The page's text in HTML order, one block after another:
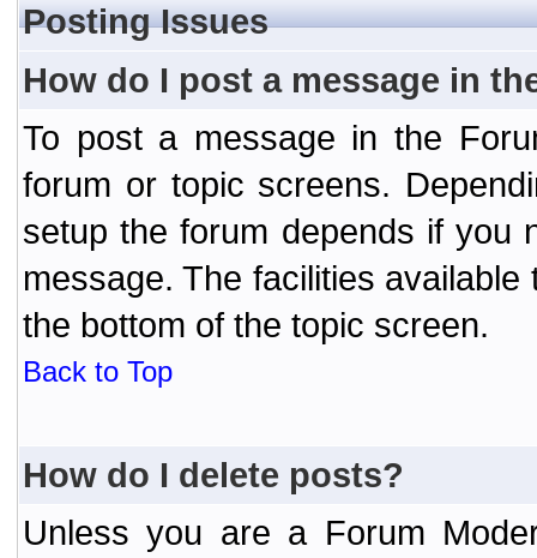
Posting Issues
How do I post a message in
To post a message in the
forum or topic screens.
setup the forum depends if you
message. The facilities
the bottom of the topic screen.
Back to Top
How do I delete posts?
Unless you are a Forum